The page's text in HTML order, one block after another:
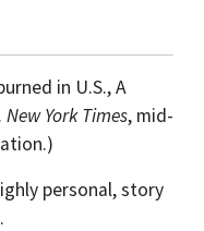
in U.S., A
New York Times, mid-
personal, story
.